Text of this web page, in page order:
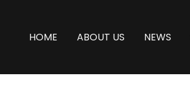
HOME ABOUT US NEWS